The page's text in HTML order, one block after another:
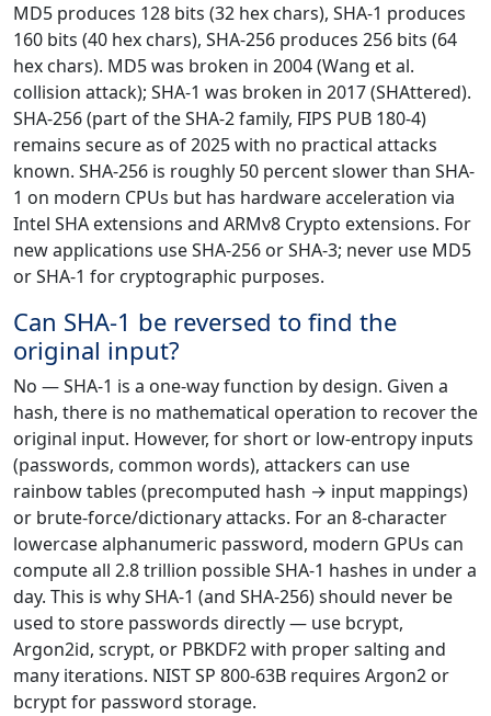
MD5 produces 128 bits (32 hex chars), SHA-1 produces
160 bits (40 hex chars), SHA-256 produces 256 bits (64
hex chars). MD5 was broken in 2004 (Wang et al.
collision attack); SHA-1 was broken in 2017 (SHAttered).
SHA-256 (part of the SHA-2 family, FIPS PUB 180-4)
remains secure as of 2025 with no practical attacks
known. SHA-256 is roughly 50 percent slower than SHA-
1 on modern CPUs but has hardware acceleration via
Intel SHA extensions and ARMv8 Crypto extensions. For
new applications use SHA-256 or SHA-3; never use MD5
or SHA-1 for cryptographic purposes.
Can SHA-1 be reversed to find the
original input?
No — SHA-1 is a one-way function by design. Given a
hash, there is no mathematical operation to recover the
original input. However, for short or low-entropy inputs
(passwords, common words), attackers can use
rainbow tables (precomputed hash → input mappings)
or brute-force/dictionary attacks. For an 8-character
lowercase alphanumeric password, modern GPUs can
compute all 2.8 trillion possible SHA-1 hashes in under a
day. This is why SHA-1 (and SHA-256) should never be
used to store passwords directly — use bcrypt,
Argon2id, scrypt, or PBKDF2 with proper salting and
many iterations. NIST SP 800-63B requires Argon2 or
bcrypt for password storage.